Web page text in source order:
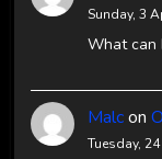
Sunday, 3
What can
Malcon
Tuesday,